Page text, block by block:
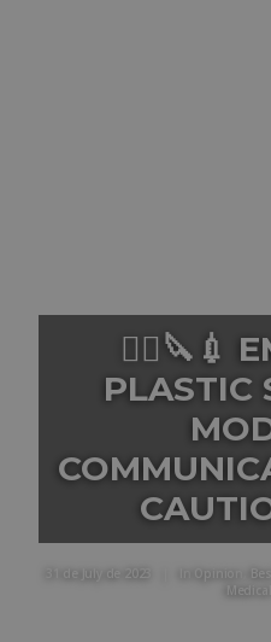
👨‍⚕️🔪💉
PLASTIC
31 de July de 2023